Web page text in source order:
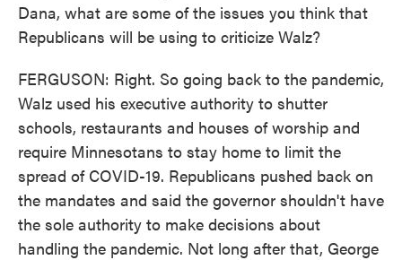
Dana, what are some of the issues you think that
Republicans will be using to criticize Walz?
FERGUSON: Right. So going back to the pandemic,
Walz used his executive authority to shutter
schools, restaurants and houses of worship and
require Minnesotans to stay home to limit the
spread of COVID-19. Republicans pushed back on
the mandates and said the governor shouldn't have
the sole authority to make decisions about
handling the pandemic. Not long after that, George